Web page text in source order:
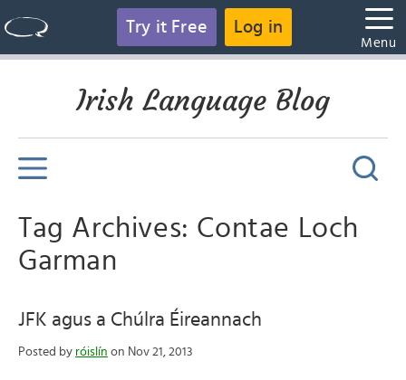
Try it Free Log in
Menu
Irish Language Blog
Tag Archives: Contae Loch
Garman
JFK agus a Chúlra Éireannach
Posted by róislín on Nov 21, 2013